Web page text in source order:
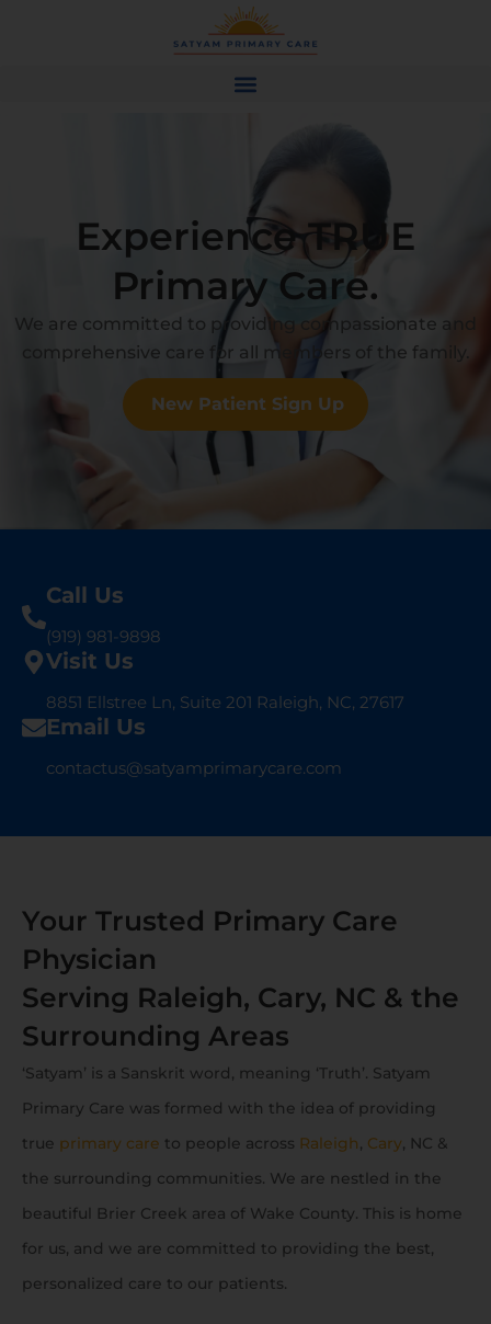
Experience TRUE
Primary Care.
We are committed to providing compassionate and
comprehensive care for all members of the family.
New Patient Sign Up
Call Us
(919) 981-9898
Visit Us
8851 Ellstree Ln, Suite 201 Raleigh, NC, 27617
Email Us
contactus@satyamprimarycare.com
Your Trusted Primary Care
Physician
Serving Raleigh, Cary, NC & the
Surrounding Areas
‘Satyam’ is a Sanskrit word, meaning ‘Truth’. Satyam
Primary Care was formed with the idea of providing
true primary care to people across Raleigh, Cary, NC &
the surrounding communities. We are nestled in the
beautiful Brier Creek area of Wake County. This is home
for us, and we are committed to providing the best,
personalized care to our patients.